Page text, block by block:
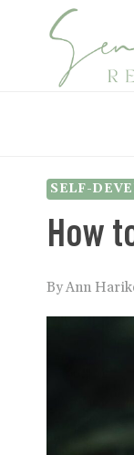
SELF-
How
ByAnn